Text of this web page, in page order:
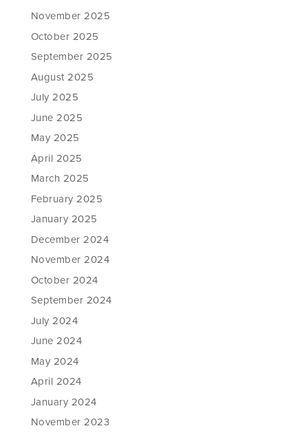
November 2025
October 2025
September 2025
August 2025
July 2025
June 2025
May 2025
April 2025
March 2025
February 2025
January 2025
December 2024
November 2024
October 2024
September 2024
July 2024
June 2024
May 2024
April 2024
January 2024
November 2023